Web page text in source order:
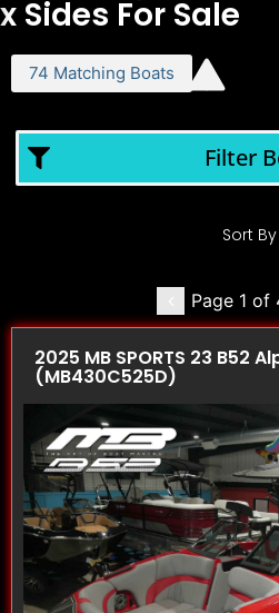
x Sides For Sale
74 Matching Boats
Filter
Sort By
Page 1 of
2025 MB SPORTS 23 B52
(MB430C525D)